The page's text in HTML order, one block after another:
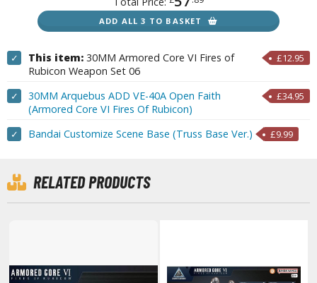
Hobby Aqueous Gundam Color (Water Based)
Hobby Gundam Color Spray (Solvent Based)
Color Lascivus (Skin Tone Paints)
Color Super Metallic II (Solvent Based)
Metal Color (Buffable Metallic Colour)
Metallic Color GX (Solvent Based)
Paints
X/XF Paints (Water-soluble Acrylic)
AS Spray Paints (Solvent-based Lacquer)
ADD ALL 3 TO BASKET
This item: 30MM Armored Core VI Fires of
Rubicon Weapon Set 06
£12.95
✓
30MM Arquebus ADD VE-40A Open Faith
(Armored Core VI Fires Of Rubicon)
£34.95
✓
Bandai Customize Scene Base (Truss Base Ver.) £9.99
✓
RELATED PRODUCTS